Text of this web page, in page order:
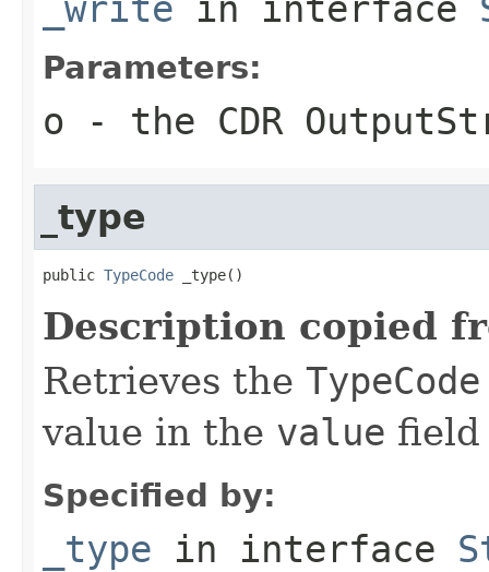
Parameters:
o - the CDR
_type
public TypeCode _type()
Description copied
Retrieves the TypeCode
value in the value field
Specified by:
_type in interface